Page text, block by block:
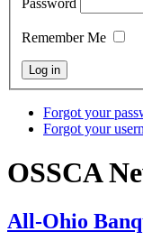
Remember Me
Forgot your
Forgot your
OSSCA
All-Ohio